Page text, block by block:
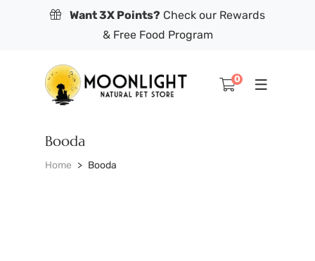
Want 3X Points? Check our Rewards
& Free Food Program
0
Booda
Home Booda